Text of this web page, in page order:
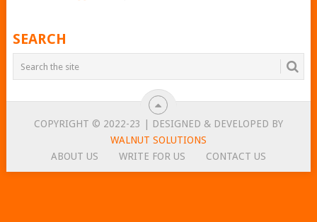
SEARCH
COPYRIGHT © 2022-23 | DESIGNED & DEVELOPED BY
WALNUT SOLUTIONS
ABOUT US
WRITE FOR US CONTACT US